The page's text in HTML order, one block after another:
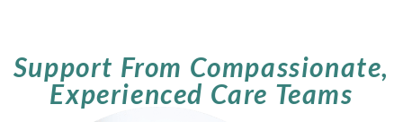
Support From Compassionate,
Experienced Care Teams